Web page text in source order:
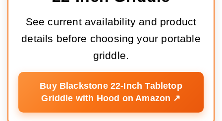
See current availability and product
details before choosing your portable
griddle.
Buy Blackstone 22-Inch Tabletop
Griddle with Hood on Amazon ↗️